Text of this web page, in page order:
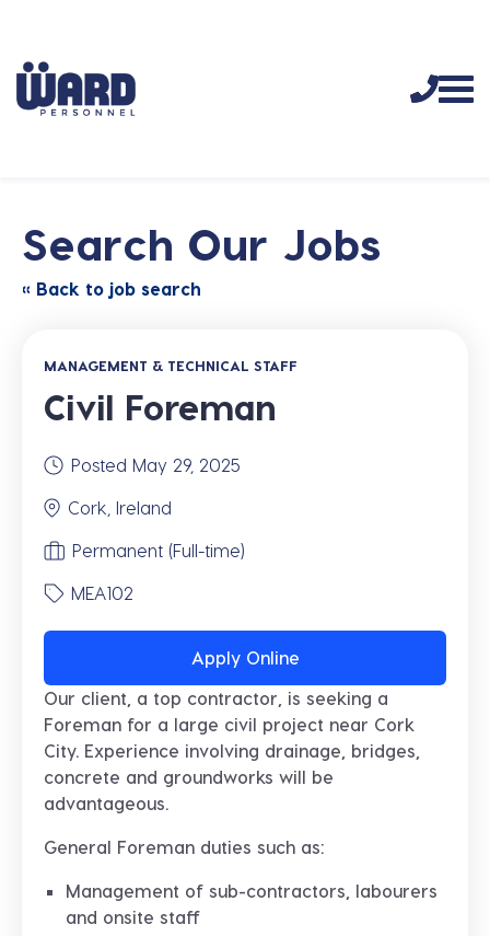
Search Our Jobs
« Back to job search
MANAGEMENT & TECHNICAL STAFF
Civil Foreman
Posted May 29, 2025
Cork, Ireland
Permanent (Full-time)
MEA102
Apply Online
Our client, a top contractor, is seeking a
Foreman for a large civil project near Cork
City. Experience involving drainage, bridges,
concrete and groundworks will be
advantageous.
General Foreman duties such as:
Management of sub-contractors, labourers
and onsite staff